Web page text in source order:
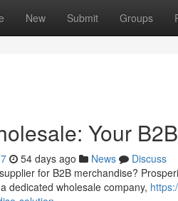
New Submit Groups
Your
54 days ago News
Discuss
for B2B merchandise?
dedicated wholesale company,